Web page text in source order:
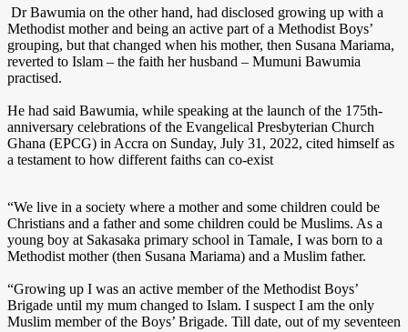
Dr Bawumia on the other hand, had disclosed growing up with a
Methodist mother and being an active part of a Methodist Boys’
grouping, but that changed when his mother, then Susana Mariama,
reverted to Islam – the faith her husband – Mumuni Bawumia
practised.
He had said Bawumia, while speaking at the launch of the 175th-
anniversary celebrations of the Evangelical Presbyterian Church
Ghana (EPCG) in Accra on Sunday, July 31, 2022, cited himself as
a testament to how different faiths can co-exist
“We live in a society where a mother and some children could be
Christians and a father and some children could be Muslims. As a
young boy at Sakasaka primary school in Tamale, I was born to a
Methodist mother (then Susana Mariama) and a Muslim father.
“Growing up I was an active member of the Methodist Boys’
Brigade until my mum changed to Islam. I suspect I am the only
Muslim member of the Boys’ Brigade. Till date, out of my seventeen